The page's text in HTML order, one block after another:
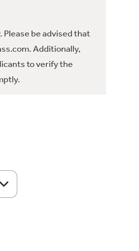
be advised that
Additionally,
to verify the